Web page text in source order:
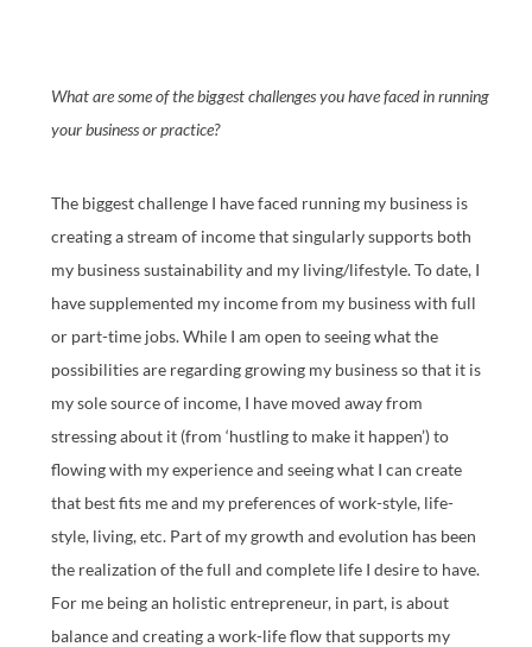
What are some of the biggest challenges you have faced in running
your business or practice?
The biggest challenge I have faced running my business is
creating a stream of income that singularly supports both
my business sustainability and my living/lifestyle. To date, I
have supplemented my income from my business with full
or part-time jobs. While I am open to seeing what the
possibilities are regarding growing my business so that it is
my sole source of income, I have moved away from
stressing about it (from ‘hustling to make it happen’) to
flowing with my experience and seeing what I can create
that best fits me and my preferences of work-style, life-
style, living, etc. Part of my growth and evolution has been
the realization of the full and complete life I desire to have.
For me being an holistic entrepreneur, in part, is about
balance and creating a work-life flow that supports my